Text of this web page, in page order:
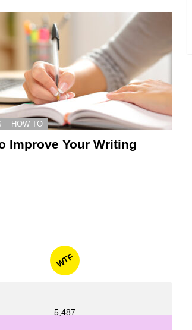
HOW TO
Improve Your Writing
WTF
5,487